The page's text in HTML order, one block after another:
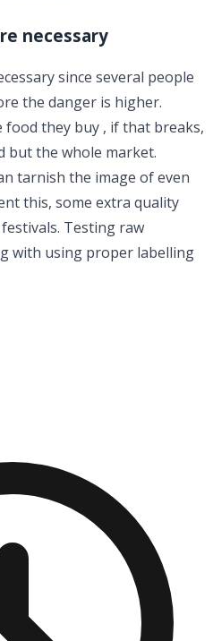
necessary
since several people
the danger is higher.
they buy , if that breaks,
but the whole market.
tarnish the image of even
this, some extra quality
Testing raw
with using proper labelling